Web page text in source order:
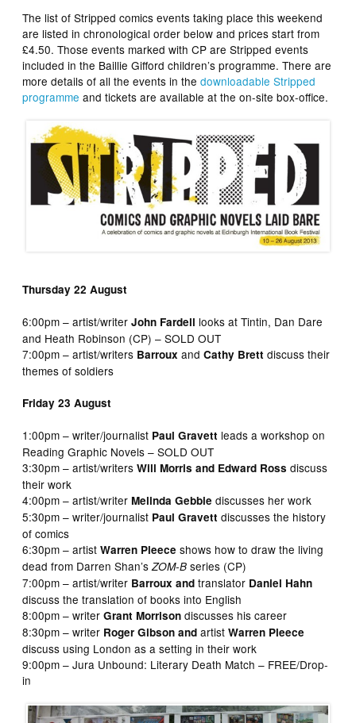
The list of Stripped comics events taking place this weekend
are listed in chronological order below and prices start from
£4.50. Those events marked with CP are Stripped events
included in the Baillie Gifford children’s programme. There are
more details of all the events in thedownloadable Stripped
programme and tickets are available at the on-site box-office.
Thursday 22 August
6:00pm – artist/writerJohn Fardell looks at Tintin, Dan Dare
and Heath Robinson (CP) – SOLD OUT
7:00pm – artist/writers Barrouxand Cathy Brett discuss their
themes of soldiers
Friday 23 August
1:00pm – writer/journalist Paul Gravett leads a workshop on
Reading Graphic Novels – SOLD OUT
3:30pm – artist/writersWill Morris and Edward Ross discuss
their work
4:00pm – artist/writerMelinda Gebbie discusses her work
5:30pm – writer/journalist Paul Gravett discusses the history
of comics
6:30pm – artistWarren Pleece shows how to draw the living
dead from Darren Shan’sZOM-B series (CP)
7:00pm – artist/writer Barroux andtranslator Daniel Hahn
discuss the translation of books into English
8:00pm – writerGrant Morrison discusses his career
8:30pm – writer Roger Gibson and artistWarren Pleece
discuss using London as a setting in their work
9:00pm – Jura Unbound: Literary Death Match – FREE/Drop-
in